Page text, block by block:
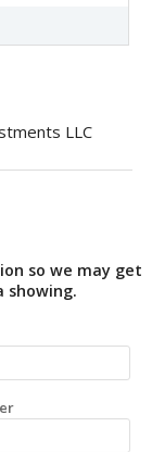
LLC
so we may get
showing.